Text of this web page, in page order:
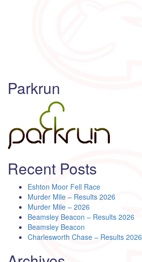
Parkrun
Recent Posts
Eshton Moor Fell Race
Murder Mile – Results 2026
Murder Mile – 2026
Beamsley Beacon – Results 2026
Beamsley Beacon
Charlesworth Chase – Results 2026